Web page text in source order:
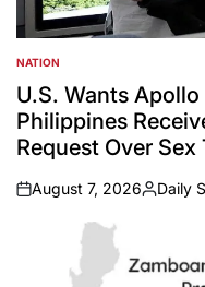
POSTED
IN
NATION
U.S. Wants
Philippines
Request Over
on
August 7, 2026
Posted
Daily